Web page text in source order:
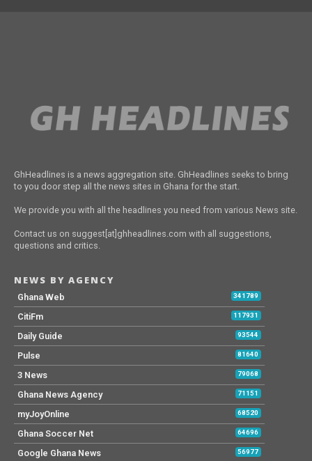
GhHeadlines is a news aggregation site. GhHeadlines seeks to bring
to you door step all the news sites in Ghana for the start.
We provide you with all the headlines you need from various News site.
Contact us on suggest[at]ghheadlines.com with all suggestions,
questions and critics.
NEWS BY AGENCY
Ghana Web 341789
CitiFm 117931
Daily Guide 93544
Pulse 81640
3 News 79068
Ghana News Agency 71151
myJoyOnline 68520
Ghana Soccer Net 64696
Google Ghana News 56977